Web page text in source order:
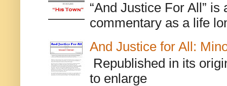
“And Justice For All”
commentary as a life
And Justice for All:
Republished in its
to enlarge